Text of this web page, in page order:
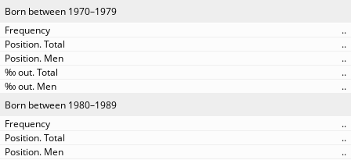
Born between 1970–1979
..
..
..
..
..
Born between 1980–1989
..
..
..